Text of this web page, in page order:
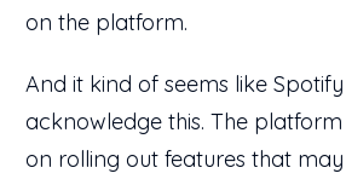
on the platform.
And it kind of seems like
acknowledge this. The
on rolling out features that